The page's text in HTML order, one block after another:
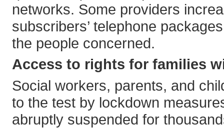
networks. Some providers
subscribers’ telephone
the people concerned.
Access to rights for families
Social workers, parents, and
to the test by lockdown
abruptly suspended for